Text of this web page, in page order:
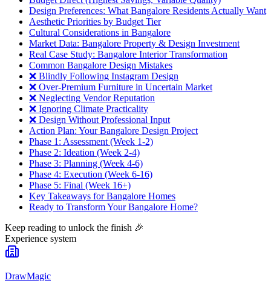
Design Preferences: What Bangalore Residents Actually Want
Aesthetic Priorities by Budget Tier
Cultural Considerations in Bangalore
Market Data: Bangalore Property & Design Investment
Real Case Study: Bangalore Interior Transformation
Common Bangalore Design Mistakes
❌ Blindly Following Instagram Design
❌ Over-Premium Furniture in Uncertain Market
❌ Neglecting Vendor Reputation
❌ Ignoring Climate Practicality
❌ Design Without Professional Input
Action Plan: Your Bangalore Design Project
Phase 1: Assessment (Week 1-2)
Phase 2: Ideation (Week 2-4)
Phase 3: Planning (Week 4-6)
Phase 4: Execution (Week 6-16)
Phase 5: Final (Week 16+)
Key Takeaways for Bangalore Homes
Ready to Transform Your Bangalore Home?
Keep reading to unlock the finish 🎉
Experience system
DrawMagic